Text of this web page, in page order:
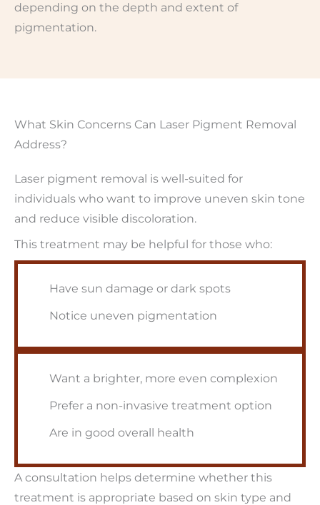
depending on the depth and extent of
pigmentation.
What Skin Concerns Can Laser Pigment Removal
Address?
Laser pigment removal is well-suited for
individuals who want to improve uneven skin tone
and reduce visible discoloration.
This treatment may be helpful for those who:
Have sun damage or dark spots
Notice uneven pigmentation
Want a brighter, more even complexion
Prefer a non-invasive treatment option
Are in good overall health
A consultation helps determine whether this
treatment is appropriate based on skin type and